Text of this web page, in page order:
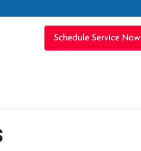
Schedule Service Now